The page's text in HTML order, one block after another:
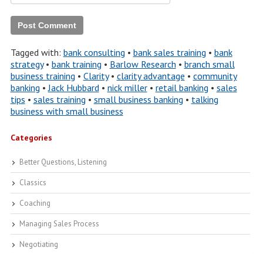
Tagged with: bank consulting • bank sales training • bank
strategy• bank training • Barlow Research • branch small
business training • Clarity• clarity advantage • community
banking •Jack Hubbard• nick miller• retail banking • sales
tips • sales training • small business banking • talking
business with small business
Categories
Better Questions, Listening
Classics
Coaching
Managing Sales Process
Negotiating